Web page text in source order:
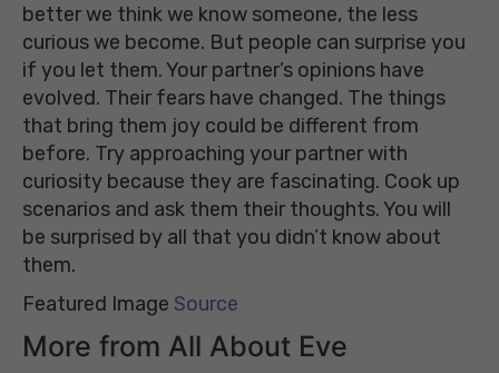
better we think we know someone, the less
curious we become. But people can surprise you
if you let them. Your partner’s opinions have
evolved. Their fears have changed. The things
that bring them joy could be different from
before. Try approaching your partner with
curiosity because they are fascinating. Cook up
scenarios and ask them their thoughts. You will
be surprised by all that you didn’t know about
them.
Featured Image Source
More from All About Eve